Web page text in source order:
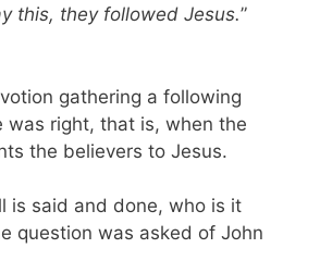
this, they followed Jesus.”
gathering a following
right, that is, when the
the believers to Jesus.
is said and done, who is it
question was asked of John